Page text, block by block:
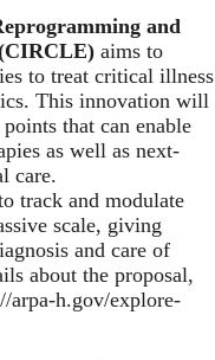
and
aims to
to treat critical illness
This innovation will
that can enable
as well as next-
care.
track and modulate
scale, giving
and care of
about the proposal,
arpa-h.gov/explore-